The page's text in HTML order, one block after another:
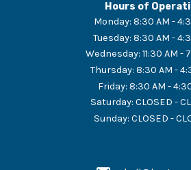
Hours of
Monday: 8:30 AM -
Tuesday: 8:30 AM -
Wednesday: 11:30 AM -
Thursday: 8:30 AM -
Friday: 8:30 AM -
Saturday: CLOSED -
Sunday: CLOSED -